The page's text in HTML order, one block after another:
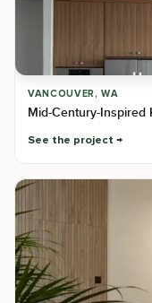
VANCOUVER, WA
Mid-Century-Inspired
See the project